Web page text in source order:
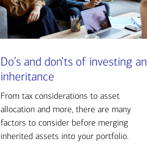
Do’s and don’ts of investing an
inheritance
From tax considerations to asset
allocation and more, there are many
factors to consider before merging
inherited assets into your portfolio.